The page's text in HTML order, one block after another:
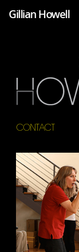
Gillian Howell
CONTACT